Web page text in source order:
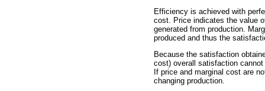
Efficiency is achieved with
cost. Price indicates the value
generated from production.
produced and thus the
Because the satisfaction
cost) overall satisfaction
If price and marginal cost are
changing production.